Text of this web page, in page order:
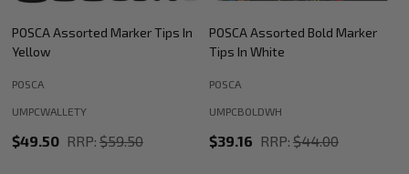
POSCA Assorted Bold Marker
Tips In White
POSCA
UMPCBOLDWH
$39.16 RRP: $44.00
POSCA Assorted Marker Tips In
Black
POSCA
UMPCWALLETBK
$49.50 RRP: $59.50